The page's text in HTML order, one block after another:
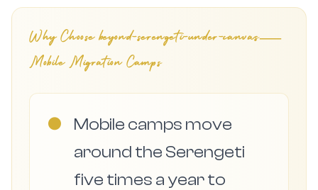
Why Choosebeyond-serengeti-under-canvas—
Mobile Migration Camps
●
Mobile camps move
around the Serengeti
five times a year to